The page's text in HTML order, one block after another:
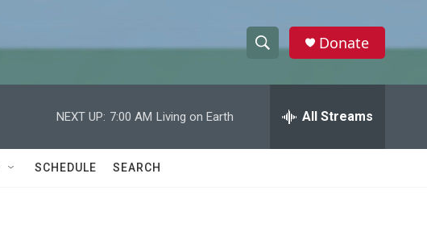
h
w
e
h
Donate
NEXT UP: 7:00 AM Living on Earth All Streams
SCHEDULE SEARCH